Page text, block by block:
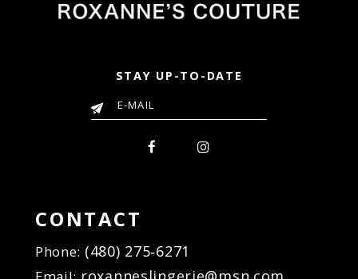
STAY UP-TO-DATE
CONTACT
Phone: (480) 275‑6271